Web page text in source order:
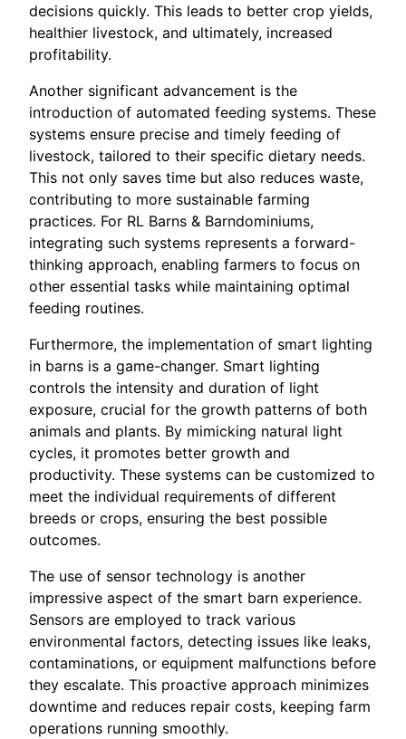
decisions quickly. This leads to better crop yields,
healthier livestock, and ultimately, increased
profitability.
Another significant advancement is the
introduction of automated feeding systems. These
systems ensure precise and timely feeding of
livestock, tailored to their specific dietary needs.
This not only saves time but also reduces waste,
contributing to more sustainable farming
practices. For RL Barns & Barndominiums,
integrating such systems represents a forward-
thinking approach, enabling farmers to focus on
other essential tasks while maintaining optimal
feeding routines.
Furthermore, the implementation of smart lighting
in barns is a game-changer. Smart lighting
controls the intensity and duration of light
exposure, crucial for the growth patterns of both
animals and plants. By mimicking natural light
cycles, it promotes better growth and
productivity. These systems can be customized to
meet the individual requirements of different
breeds or crops, ensuring the best possible
outcomes.
The use of sensor technology is another
impressive aspect of the smart barn experience.
Sensors are employed to track various
environmental factors, detecting issues like leaks,
contaminations, or equipment malfunctions before
they escalate. This proactive approach minimizes
downtime and reduces repair costs, keeping farm
operations running smoothly.